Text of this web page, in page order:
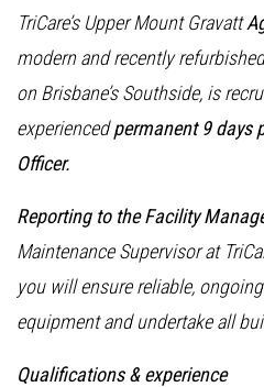
TriCare’s Upper Mount Gravatt
modern and recently
on Brisbane’s Southside, is
experiencedpermanent 9 days
Officer.
Reporting to the Facility
Maintenance Supervisor at
you will ensure reliable,
equipment and undertake all
Qualifications & experience